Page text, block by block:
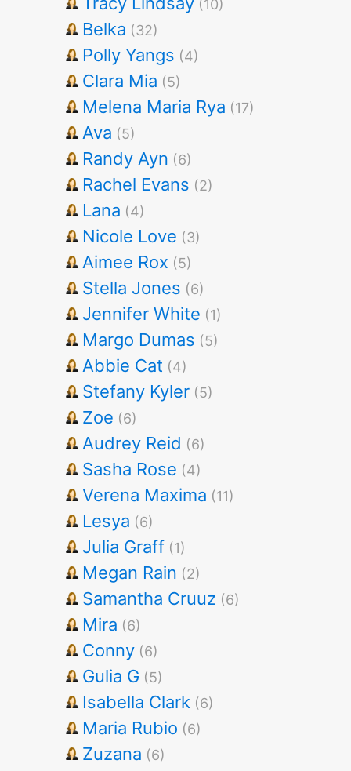
(10)
Belka (32)
Polly Yangs (4)
Clara Mia (5)
Melena Maria Rya (17)
Ava (5)
Randy Ayn (6)
Rachel Evans (2)
Lana (4)
Nicole Love (3)
Aimee Rox (5)
Stella Jones (6)
Jennifer White (1)
Margo Dumas (5)
Abbie Cat (4)
Stefany Kyler (5)
Zoe (6)
Audrey Reid (6)
Sasha Rose (4)
Verena Maxima (11)
Lesya (6)
Julia Graff (1)
Megan Rain (2)
Samantha Cruuz (6)
Mira (6)
Conny (6)
Gulia G (5)
Isabella Clark (6)
Maria Rubio (6)
Zuzana (6)